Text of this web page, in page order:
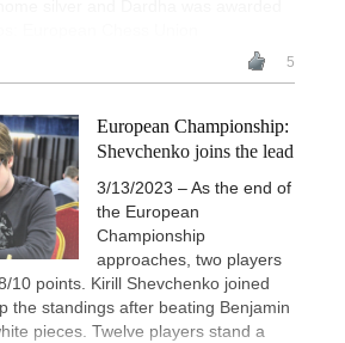
5
European Championship:
Shevchenko joins the lead
3/13/2023 – As the end of
the European
Championship
approaches, two players
10 points. Kirill Shevchenko joined
the standings after beating Benjamin
pieces. Twelve players stand a